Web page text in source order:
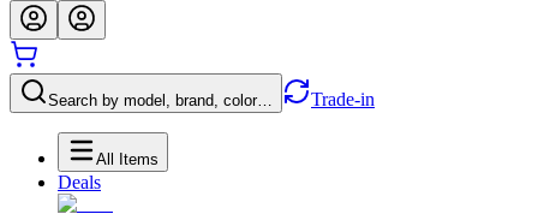
Search by model, brand, color… Trade-in
All Items
Deals